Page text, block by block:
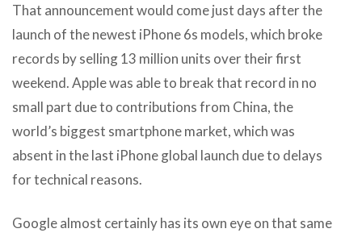
That announcement would come just days after the
launch of the newest iPhone 6s models, which broke
records by selling 13 million units over their first
weekend. Apple was able to break that record in no
small part due to contributions from China, the
world’s biggest smartphone market, which was
absent in the last iPhone global launch due to delays
for technical reasons.
Google almost certainly has its own eye on that same